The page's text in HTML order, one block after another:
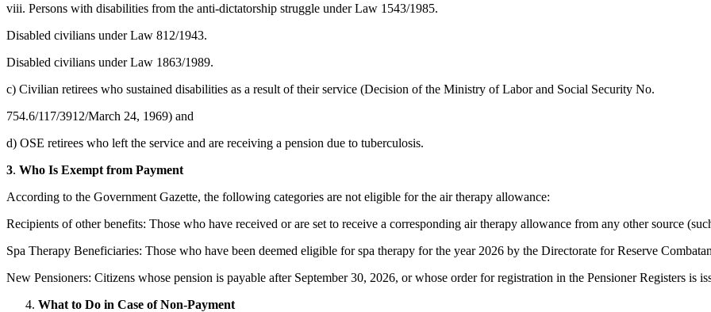
viii. Persons with disabilities from the anti-dictatorship struggle under Law 1543/1985.
Disabled civilians under Law 812/1943.
Disabled civilians under Law 1863/1989.
c) Civilian retirees who sustained disabilities as a result of their service (Decision of the Ministry of Labor and Social Security No.
754.6/117/3912/March 24, 1969) and
d) OSE retirees who left the service and are receiving a pension due to tuberculosis.
3. Who Is Exempt from Payment
According to the Government Gazette, the following categories are not eligible for the air therapy allowance:
Recipients of other benefits: Those who have received or are set to receive a corresponding air therapy allowance from any other source
Spa Therapy Beneficiaries: Those who have been deemed eligible for spa therapy for the year 2026 by the Directorate for Reserve
New Pensioners: Citizens whose pension is payable after September 30, 2026, or whose order for registration in the Pensioner Registers is
What to Do in Case of Non-Payment